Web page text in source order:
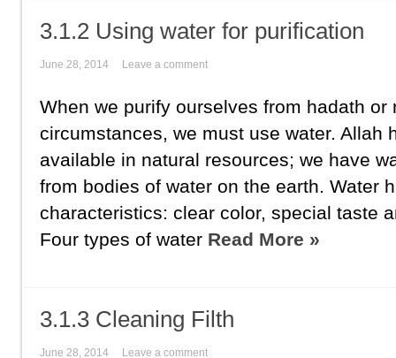
3.1.2 Using water for purification
June 28, 2014 Leave a comment
When we purify ourselves from hadath or
circumstances, we must use water. Allah
available in natural resources; we have
from bodies of water on the earth. Water
characteristics: clear color, special taste
Four types of water Read More »
3.1.3 Cleaning Filth
June 28, 2014 Leave a comment